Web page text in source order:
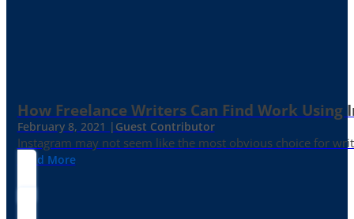
How Freelance Writers Can Find Work Using
February 8, 2021 | Guest Contributor
Instagram may not seem like the most obvious choice for
Read More